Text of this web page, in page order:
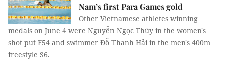
Nam’s first Para Games gold
Other Vietnamese athletes winning
medals on June 4 were Nguyễn Ngọc Thúy in the women's
shot put F54 and swimmer Đỗ Thanh Hải in the men's 400m
freestyle S6.